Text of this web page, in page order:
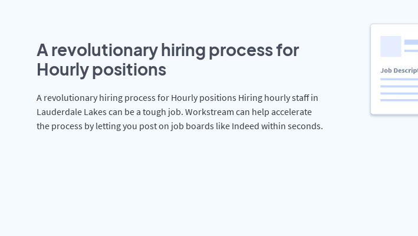
A revolutionary hiring process for
Hourly positions
A revolutionary hiring process for Hourly positions Hiring hourly staff in
Lauderdale Lakes can be a tough job. Workstream can help accelerate
the process by letting you post on job boards like Indeed within seconds.